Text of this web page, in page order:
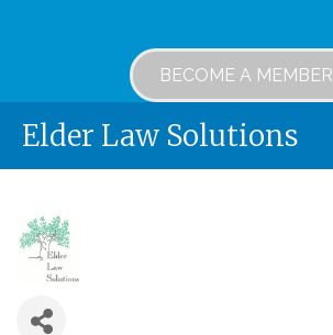
BECOME A MEMBER
Elder Law Solutions